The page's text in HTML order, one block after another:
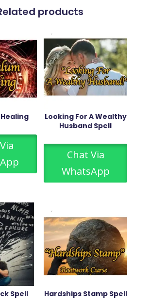
products
Looking For A Wealthy
Husband Spell
Chat Via
WhatsApp
Spell Hardships Stamp Spell